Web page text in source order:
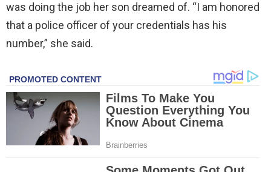
was doing the job her son dreamed of. “I am honored
that a police officer of your credentials has his
number,” she said.